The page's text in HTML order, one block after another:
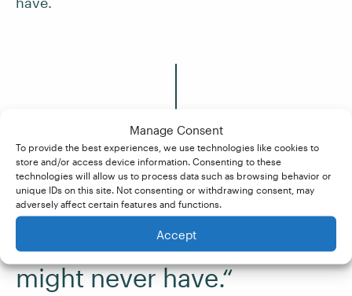
Manage Consent
To provide the best experiences, we use technologies like cookies to
store and/or access device information. Consenting to these
technologies will allow us to process data such as browsing behavior or
unique IDs on this site. Not consenting or withdrawing consent, may
adversely affect certain features and functions.
Accept
“As I did more jobs, I began
to feel more confident, and
as a tutor at Knowadays,
I’ve learned a lot that I
might never have.“